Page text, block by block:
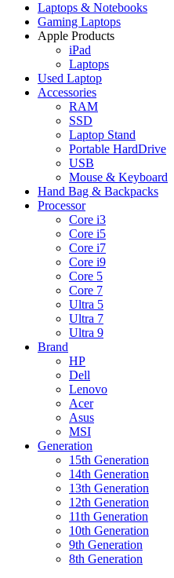
Laptops & Notebooks
Gaming Laptops
Apple Products
iPad
Laptops
Used Laptop
Accessories
RAM
SSD
Laptop Stand
Portable HardDrive
USB
Mouse & Keyboard
Hand Bag & Backpacks
Processor
Core i3
Core i5
Core i7
Core i9
Core 5
Core 7
Ultra 5
Ultra 7
Ultra 9
Brand
HP
Dell
Lenovo
Acer
Asus
MSI
Generation
15th Generation
14th Generation
13th Generation
12th Generation
11th Generation
10th Generation
9th Generation
8th Generation